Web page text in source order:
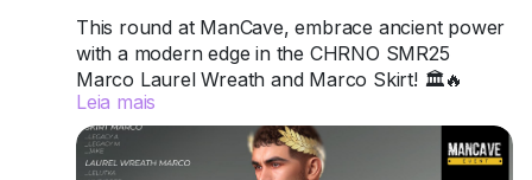
This round at ManCave, embrace ancient power
with a modern edge in the CHRNO SMR25
Marco Laurel Wreath and Marco Skirt! 🏛️🔥
Crafted for Legacy A, Legacy M, and Jake, this
duo channels classic strength, sensuality, and
undeniable presence.
Leia mais